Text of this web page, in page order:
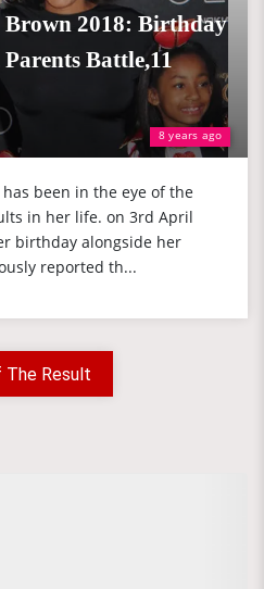
8 years ago
2018: Birthday
Battle,11
been in the eye of the
in her life. on 3rd April
birthday alongside her
reported th...
The Result